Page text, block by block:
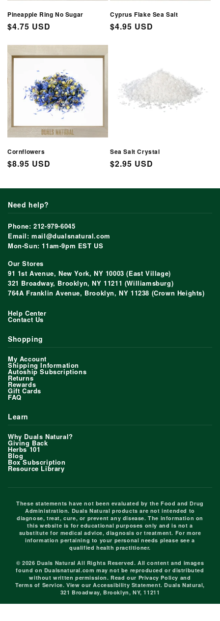
Pineapple Ring No Sugar
Regular
$4.75 USD
Cyprus Flake Sea Salt
Regular
$4.95 USD
Cornflowers
Regular
$8.95 USD
Sea Salt Crystal
Regular
$2.95 USD
Need help?
Phone: 212-979-6045
Email: mail@dualsnatural.com
Mon-Sun: 11am-9pm EST US
Our Stores
91 1st Avenue, New York, NY 10003 (East Village)
321 Broadway, Brooklyn, NY 11211 (Williamsburg)
764A Franklin Avenue, Brooklyn, NY 11238 (Crown Heights)
Help Center
Contact Us
Shopping
My Account
Shipping Information
Autoship Subscriptions
Returns
Rewards
Gift Cards
FAQ
Learn
Why Duals Natural?
Giving Back
Herbs 101
Blog
Box Subscription
Resource Library
These statements have not been evaluated by the Food and Drug
Administration. Duals Natural products are not intended to
diagnose, treat, cure, or prevent any disease. The information on
this website is for educational purposes only and is not a
substitute for medical advice, diagnosis or treatment. For more
information pertaining to your personal needs please see a
qualified health practitioner.
© 2026 Duals Natural All Rights Reserved. All content and images
found on Dualsnatural.com may not be reproduced or distributed
without written permission. Read our Privacy Policy and
Terms of Service. View ourAccessibility Statement. Duals Natural,
321 Broadway, Brooklyn, NY, 11211